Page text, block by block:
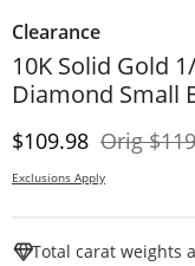
Clearance
10K Solid Gold
Diamond Small
Discounted Price
$109.98 Orig
Exclusions Apply
Total carat weights